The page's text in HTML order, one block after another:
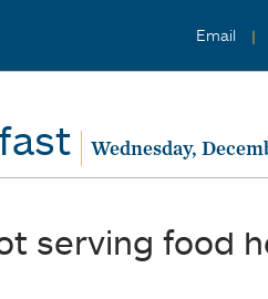
Email
Wednesday,
serving food